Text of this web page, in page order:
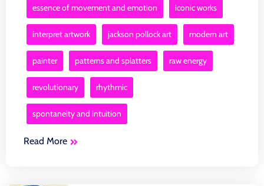
essence of movement and emotion iconic works
interpret artwork jackson pollock art modern art
painter patterns and splatters raw energy
revolutionary rhythmic
spontaneity and intuition
Read More